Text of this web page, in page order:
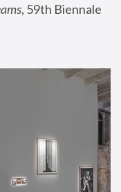
, 59th Biennale